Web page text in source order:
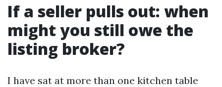
If a seller pulls out: when
might you still owe the
listing broker?
I have sat at more than one kitchen table